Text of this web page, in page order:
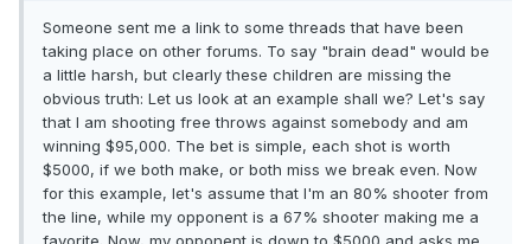
Someone sent me a link to some threads that have been
taking place on other forums. To say "brain dead" would be
a little harsh, but clearly these children are missing the
obvious truth: Let us look at an example shall we? Let's say
that I am shooting free throws against somebody and am
winning $95,000. The bet is simple, each shot is worth
$5000, if we both make, or both miss we break even. Now
for this example, let's assume that I'm an 80% shooter from
the line, while my opponent is a 67% shooter making me a